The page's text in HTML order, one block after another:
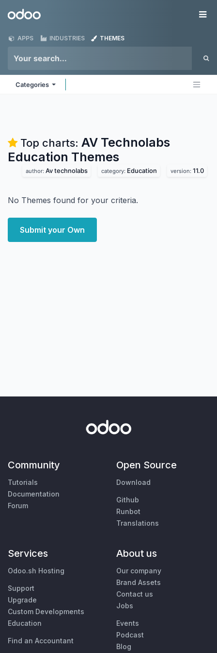
Odoo
APPS INDUSTRIES THEMES
Categories
Top charts: AV Technolabs
Education Themes
author: Av technolabs category: Education version: 11.0
No Themes found for your criteria.
Submit your Own
Community
Tutorials
Documentation
Forum
Open Source
Download
Github
Runbot
Translations
Services
Odoo.sh Hosting
Support
Upgrade
Custom Developments
Education
Find an Accountant
About us
Our company
Brand Assets
Contact us
Jobs
Events
Podcast
Blog